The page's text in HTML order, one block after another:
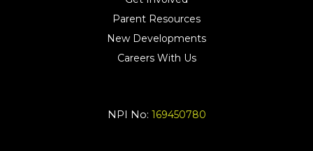
Parent Resources
New Developments
Careers With Us
NPI No: 169450780